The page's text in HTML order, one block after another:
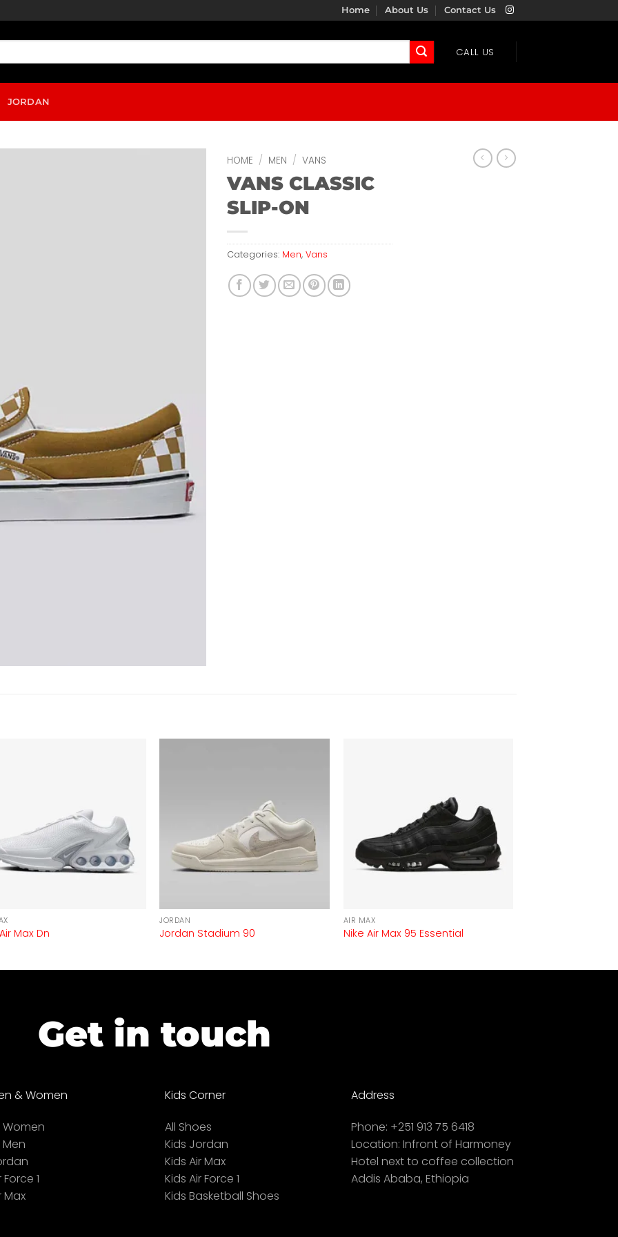
Home About Us Contact Us
CALL US
JORDAN
HOME / MEN / VANS
VANS CLASSIC
SLIP-ON
Categories: Men, Vans
Max Dn
JORDAN
Jordan Stadium 90
AIR MAX
Nike Air Max 95 Essential
Get in touch
& Women
Women
Men
Force 1
Max
Kids Corner
All Shoes
Kids Jordan
Kids Air Max
Kids Air Force 1
Kids Basketball Shoes
Address
Phone: +251 913 75 6418
Location: Infront of Harmoney
Hotel next to coffee collection
Addis Ababa, Ethiopia